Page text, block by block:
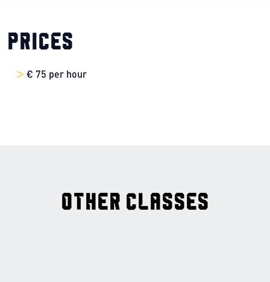
Prices
€ 75 per hour
Other classes